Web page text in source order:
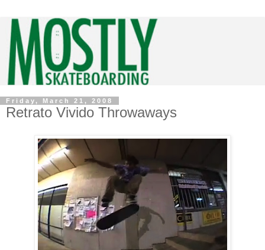
Friday, March 21, 2008
Retrato Vivido Throwaways